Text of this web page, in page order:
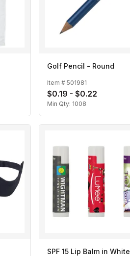
Golf Pencil - Round
Item # 501981
$0.19 - $0.22
Min Qty: 1008
SPF 15 Lip Balm in White